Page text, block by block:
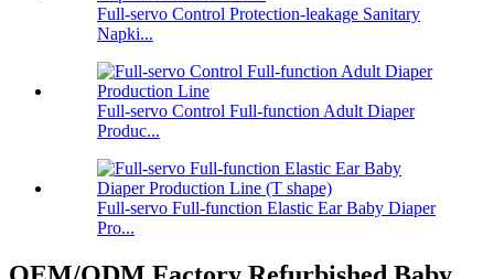
Full-servo Control Protection-leakage Sanitary
Napki...
Full-servo Control Full-function Adult Diaper
Produc...
Full-servo Full-function Elastic Ear Baby Diaper
Pro...